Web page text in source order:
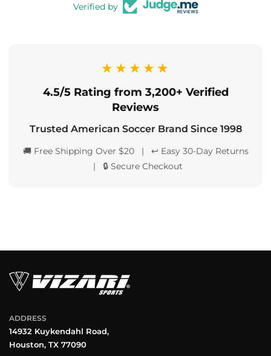
Verified by
★★★★★
4.5/5 Rating from 3,200+ Verified
Reviews
Trusted American Soccer Brand Since 1998
🚚 Free Shipping Over $20 | ↩️ Easy 30-Day Returns
| 🔒 Secure Checkout
ADDRESS
14932 Kuykendahl Road,
Houston, TX 77090